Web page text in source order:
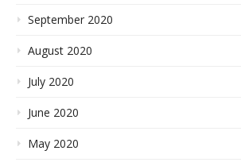
September 2020
August 2020
July 2020
June 2020
May 2020